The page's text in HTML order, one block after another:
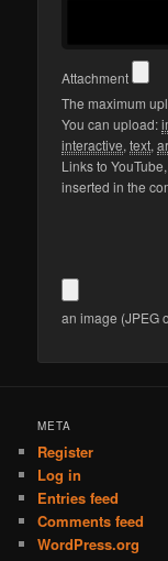
Attachment
The maximum
You can upload:
interactive,text,
Links to
inserted in the
an image (JPEG
META
Register
Log in
Entries feed
Comments feed
WordPress.org